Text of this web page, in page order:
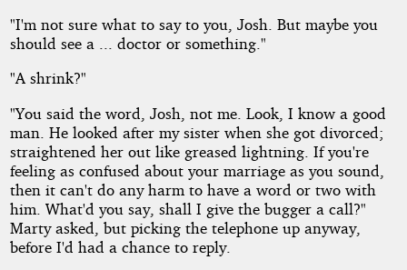
"I'm not sure what to say to you, Josh. But maybe you
should see a ... doctor or something."
"A shrink?"
"You said the word, Josh, not me. Look, I know a good
man. He looked after my sister when she got divorced;
straightened her out like greased lightning. If you're
feeling as confused about your marriage as you sound,
then it can't do any harm to have a word or two with
him. What'd you say, shall I give the bugger a call?"
Marty asked, but picking the telephone up anyway,
before I'd had a chance to reply.